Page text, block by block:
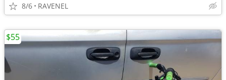
8/6 RAVENEL
$55